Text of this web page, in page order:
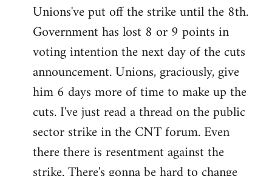
Unions've put off the strike until the 8th.
Government has lost 8 or 9 points in
voting intention the next day of the cuts
announcement. Unions, graciously, give
him 6 days more of time to make up the
cuts. I've just read a thread on the public
sector strike in the CNT forum. Even
there there is resentment against the